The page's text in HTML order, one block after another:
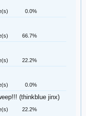
0.0%
66.7%
22.2%
0.0%
(thinkblue jinx)
22.2%